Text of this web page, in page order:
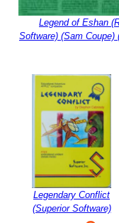
Legend of Eshan
Software) (Sam Coupe)
Legendary Conflict
(Superior Software)